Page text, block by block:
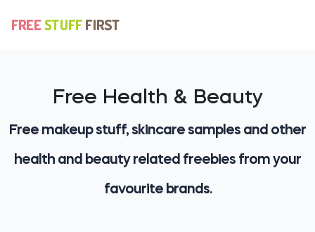
Free Health & Beauty
Free makeup stuff, skincare samples and other
health and beauty related freebies from your
favourite brands.